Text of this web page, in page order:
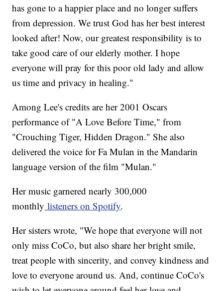
has gone to a happier place and no longer suffers
from depression. We trust God has her best interest
looked after! Now, our greatest responsibility is to
take good care of our elderly mother. I hope
everyone will pray for this poor old lady and allow
us time and privacy in healing."
Among Lee's credits are her 2001 Oscars
performance of "A Love Before Time," from
"Crouching Tiger, Hidden Dragon." She also
delivered the voice for Fa Mulan in the Mandarin
language version of the film "Mulan."
Her music garnered nearly 300,000
monthly listeners on Spotify.
Her sisters wrote, "We hope that everyone will not
only miss CoCo, but also share her bright smile,
treat people with sincerity, and convey kindness and
love to everyone around us. And, continue CoCo's